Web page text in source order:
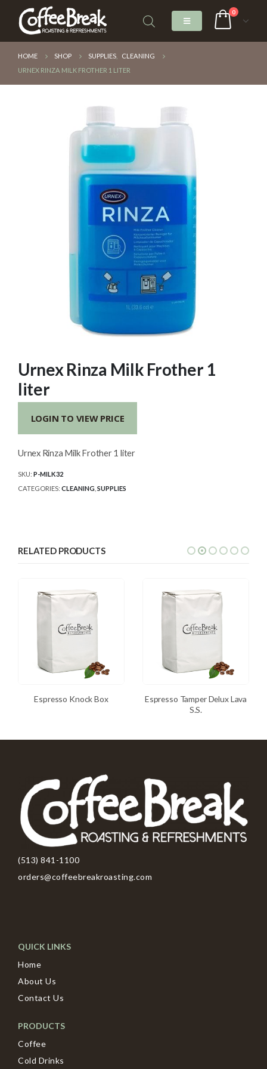
0
HOME SHOP SUPPLIES
CLEANING
URNEX RINZA MILK FROTHER 1 LITER
Urnex Rinza Milk Frother 1
liter
LOGIN TO VIEW PRICE
Urnex Rinza Milk Frother 1 liter
SKU: P-MILK32
CATEGORIES: CLEANING SUPPLIES
RELATED PRODUCTS
Espresso Knock Box
Espresso Tamper Delux Lava
S.S.
(513) 841-1100
orders@coffeebreakroasting.com
QUICK LINKS
Home
About Us
Contact Us
PRODUCTS
Coffee
Cold Drinks